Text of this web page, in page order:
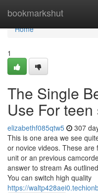
bookmarkshut
Home
Home
1
The Single
Use For teen
elizabethf085qtw5 307
This is one area we see
or novice videos. These
unit or an previous
answer to stream As
You can switch high quality
https://